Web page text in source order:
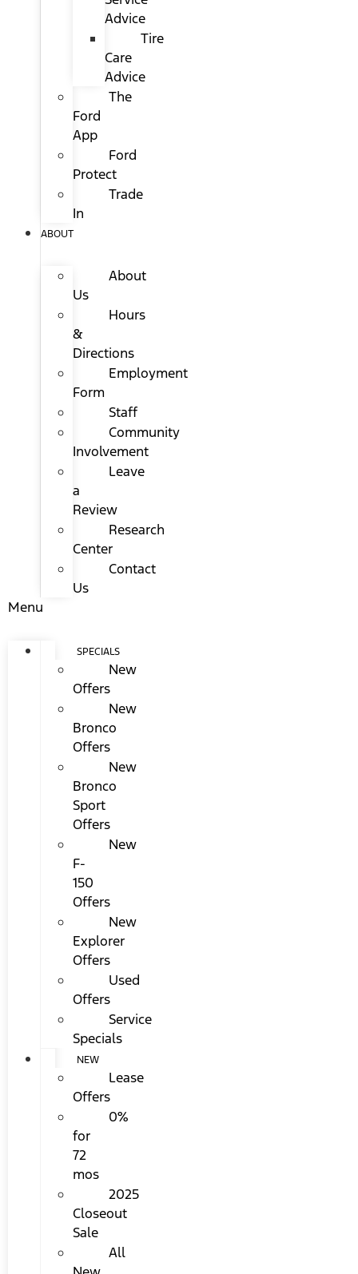
Advice
Tire
Care
Advice
The
Ford
App
Ford
Protect
Trade
In
ABOUT
About
Us
Hours
&
Directions
Employment
Form
Staff
Community
Involvement
Leave
a
Review
Research
Center
Contact
Us
Menu
SPECIALS
New
Offers
New
Bronco
Offers
New
Bronco
Sport
Offers
New
F-
150
Offers
New
Explorer
Offers
Used
Offers
Service
Specials
NEW
Lease
Offers
0%
for
72
mos
2025
Closeout
Sale
All